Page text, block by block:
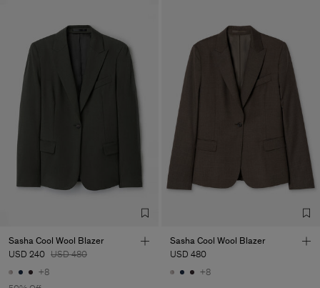
Sasha Cool Wool Blazer
USD 240 USD 480
+8
Sasha Cool Wool Blazer
USD 480
+8